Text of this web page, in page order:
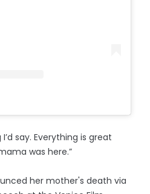
say. Everything is great
was here.”
her mother's death via